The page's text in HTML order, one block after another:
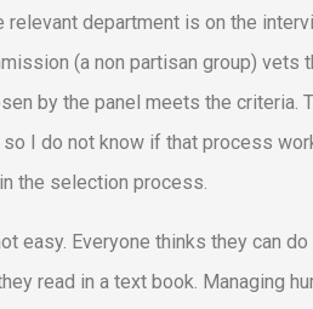
department is on the
(a non partisan group)
by the panel meets the criteria.
so I do not know if that process
the selection process.
easy. Everyone thinks they can
read in a text book. Managing